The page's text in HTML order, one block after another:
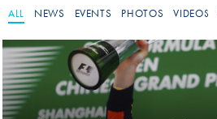
ALL NEWS EVENTS PHOTOS VIDEOS